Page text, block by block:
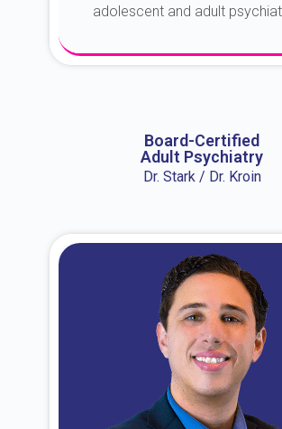
adolescent and adult
Board-Certified
Adult Psychiatry
Dr. Stark / Dr. Kroin